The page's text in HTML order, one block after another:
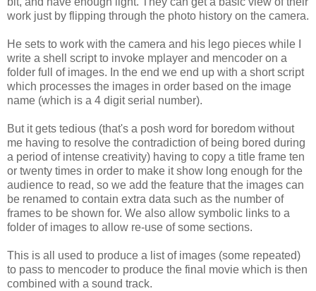
work just by flipping through the photo history on the camera.
He sets to work with the camera and his lego pieces while I
write a shell script to invoke mplayer and mencoder on a
folder full of images. In the end we end up with a short script
which processes the images in order based on the image
name (which is a 4 digit serial number).
But it gets tedious (that's a posh word for boredom without
me having to resolve the contradiction of being bored during
a period of intense creativity) having to copy a title frame ten
or twenty times in order to make it show long enough for the
audience to read, so we add the feature that the images can
be renamed to contain extra data such as the number of
frames to be shown for. We also allow symbolic links to a
folder of images to allow re-use of some sections.
This is all used to produce a list of images (some repeated)
to pass to mencoder to produce the final movie which is then
combined with a sound track.